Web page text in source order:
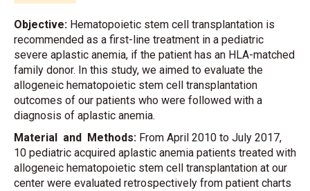
Objective: Hematopoietic stem cell transplantation is
recommended as a first-line treatment in a pediatric
severe aplastic anemia, if the patient has an HLA-matched
family donor. In this study, we aimed to evaluate the
allogeneic hematopoietic stem cell transplantation
outcomes of our patients who were followed with a
diagnosis of aplastic anemia.
Material and Methods: From April 2010 to July 2017,
10 pediatric acquired aplastic anemia patients treated with
allogeneic hematopoietic stem cell transplantation at our
center were evaluated retrospectively from patient charts